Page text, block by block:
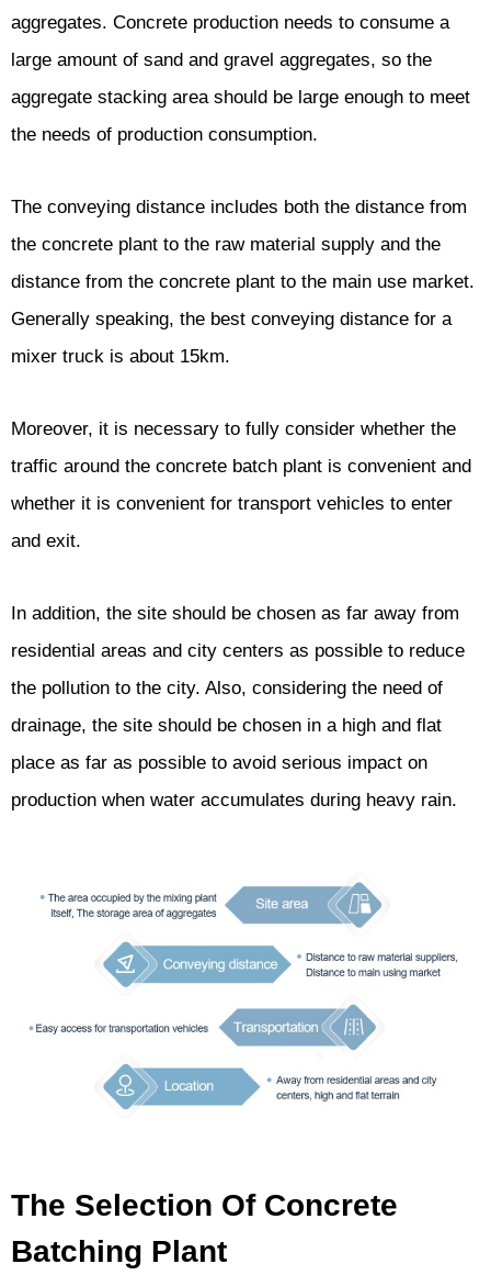
aggregates. Concrete production needs to consume a
large amount of sand and gravel aggregates, so the
aggregate stacking area should be large enough to meet
the needs of production consumption.
The conveying distance includes both the distance from
the concrete plant to the raw material supply and the
distance from the concrete plant to the main use market.
Generally speaking, the best conveying distance for a
mixer truck is about 15km.
Moreover, it is necessary to fully consider whether the
traffic around the concrete batch plant is convenient and
whether it is convenient for transport vehicles to enter
and exit.
In addition, the site should be chosen as far away from
residential areas and city centers as possible to reduce
the pollution to the city. Also, considering the need of
drainage, the site should be chosen in a high and flat
place as far as possible to avoid serious impact on
production when water accumulates during heavy rain.
The Selection Of Concrete
Batching Plant